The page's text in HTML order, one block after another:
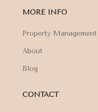
MORE INFO
Property Management
About
Blog
CONTACT